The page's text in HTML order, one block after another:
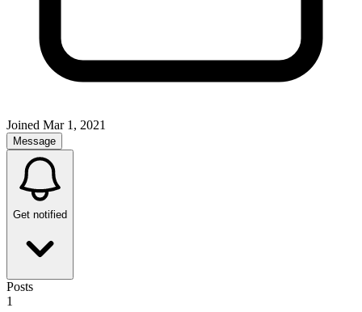
Joined Mar 1, 2021
Message
Get notified
Posts
1